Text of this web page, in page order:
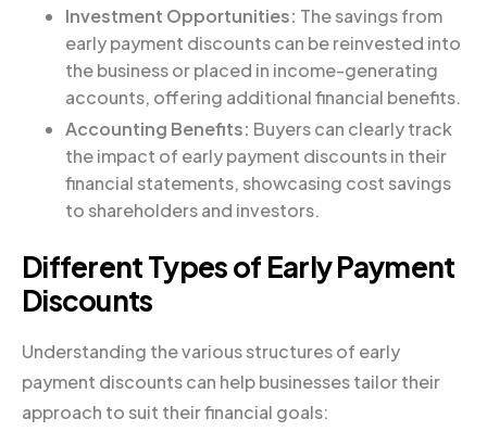
Investment Opportunities: The savings from
early payment discounts can be reinvested into
the business or placed in income-generating
accounts, offering additional financial benefits.
Accounting Benefits: Buyers can clearly track
the impact of early payment discounts in their
financial statements, showcasing cost savings
to shareholders and investors.
Different Types of Early Payment
Discounts
Understanding the various structures of early
payment discounts can help businesses tailor their
approach to suit their financial goals: